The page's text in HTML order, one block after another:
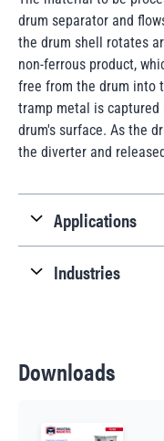
drum separator and
the drum shell rotates
non-ferrous product,
free from the drum into
tramp metal is
drum's surface. As the
the diverter and
Applications
Industries
Downloads